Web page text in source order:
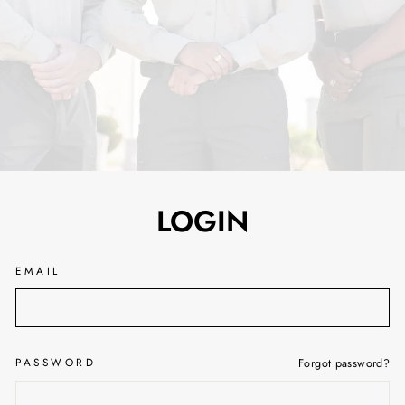
LOGIN
EMAIL
PASSWORD Forgot password?